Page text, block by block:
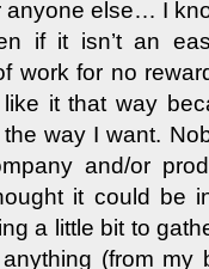
anyone else… I
if it isn’t an
work for no
it that way
way I want.
and/or
it could be
a little bit to
(from my